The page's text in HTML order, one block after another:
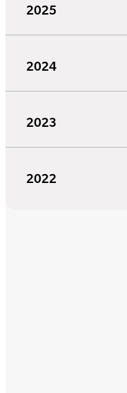
2025
2024
2023
2022